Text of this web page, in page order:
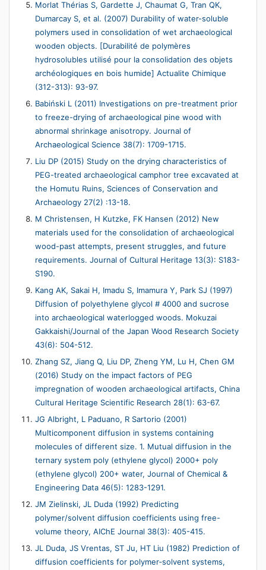
Morlat Thérias S, Gardette J, Chaumat G, Tran QK,
Dumarcay S, et al. (2007) Durability of water-soluble
polymers used in consolidation of wet archaeological
wooden objects. [Durabilité de polymères
hydrosolubles utilisé pour la consolidation des objets
archéologiques en bois humide] Actualite Chimique
(312-313): 93-97.
Babiński L (2011) Investigations on pre-treatment prior
to freeze-drying of archaeological pine wood with
abnormal shrinkage anisotropy. Journal of
Archaeological Science 38(7): 1709-1715.
Liu DP (2015) Study on the drying characteristics of
PEG-treated archaeological camphor tree excavated at
the Homutu Ruins, Sciences of Conservation and
Archaeology 27(2) :13-18.
M Christensen, H Kutzke, FK Hansen (2012) New
materials used for the consolidation of archaeological
wood-past attempts, present struggles, and future
requirements. Journal of Cultural Heritage 13(3): S183-
S190.
Kang AK, Sakai H, Imadu S, Imamura Y, Park SJ (1997)
Diffusion of polyethylene glycol # 4000 and sucrose
into archaeological waterlogged woods. Mokuzai
Gakkaishi/Journal of the Japan Wood Research Society
43(6): 504-512.
Zhang SZ, Jiang Q, Liu DP, Zheng YM, Lu H, Chen GM
(2016) Study on the impact factors of PEG
impregnation of wooden archaeological artifacts, China
Cultural Heritage Scientific Research 28(1): 63-67.
JG Albright, L Paduano, R Sartorio (2001)
Multicomponent diffusion in systems containing
molecules of different size. 1. Mutual diffusion in the
ternary system poly (ethylene glycol) 2000+ poly
(ethylene glycol) 200+ water, Journal of Chemical &
Engineering Data 46(5): 1283-1291.
JM Zielinski, JL Duda (1992) Predicting
polymer/solvent diffusion coefficients using free-
volume theory, AIChE Journal 38(3): 405-415.
JL Duda, JS Vrentas, ST Ju, HT Liu (1982) Prediction of
diffusion coefficients for polymer‐solvent systems,